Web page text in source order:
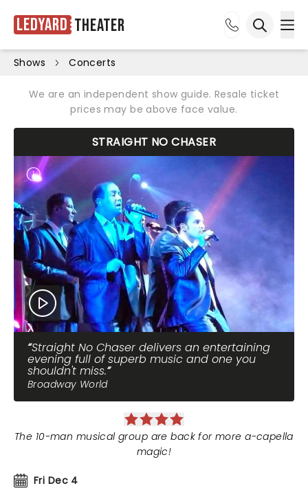
Ledyard Theater
Shows Concerts
We are an independent show guide. Resale ticket
prices may be above face value.
STRAIGHT NO CHASER
Straight No Chaser delivers an entertaining
evening full of superb music and one you
shouldn't miss.
Broadway World
Fri Dec 4
The 10-man musical group are back for more a-capella
magic!